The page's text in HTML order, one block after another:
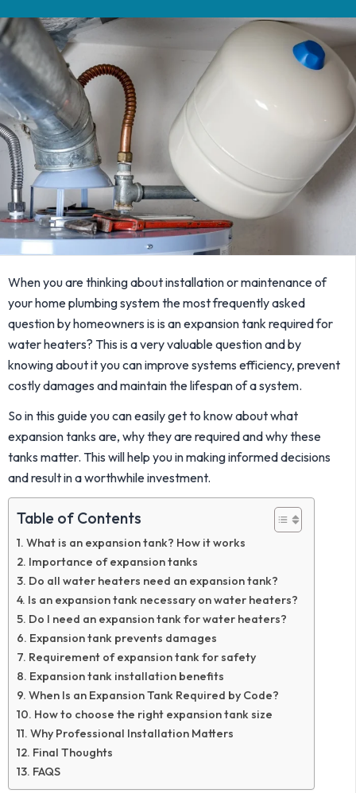
When you are thinking about installation or maintenance of
your home plumbing system the most frequently asked
question by homeowners is is an expansion tank required for
water heaters? This is a very valuable question and by
knowing about it you can improve systems efficiency, prevent
costly damages and maintain the lifespan of a system.
So in this guide you can easily get to know about what
expansion tanks are, why they are required and why these
tanks matter. This will help you in making informed decisions
and result in a worthwhile investment.
Table of Contents
What is an expansion tank? How it works
Importance of expansion tanks
Do all water heaters need an expansion tank?
Is an expansion tank necessary on water heaters?
Do I need an expansion tank for water heaters?
Expansion tank prevents damages
Requirement of expansion tank for safety
Expansion tank installation benefits
When Is an Expansion Tank Required by Code?
How to choose the right expansion tank size
Why Professional Installation Matters
Final Thoughts
FAQS